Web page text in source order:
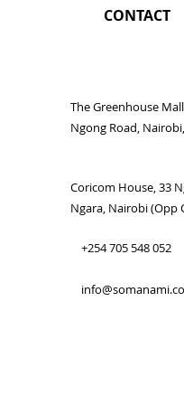
CONTACT
The Greenhouse
Ngong Road,
Coricom House, 33
Ngara, Nairobi (Opp
+254 705 548 052